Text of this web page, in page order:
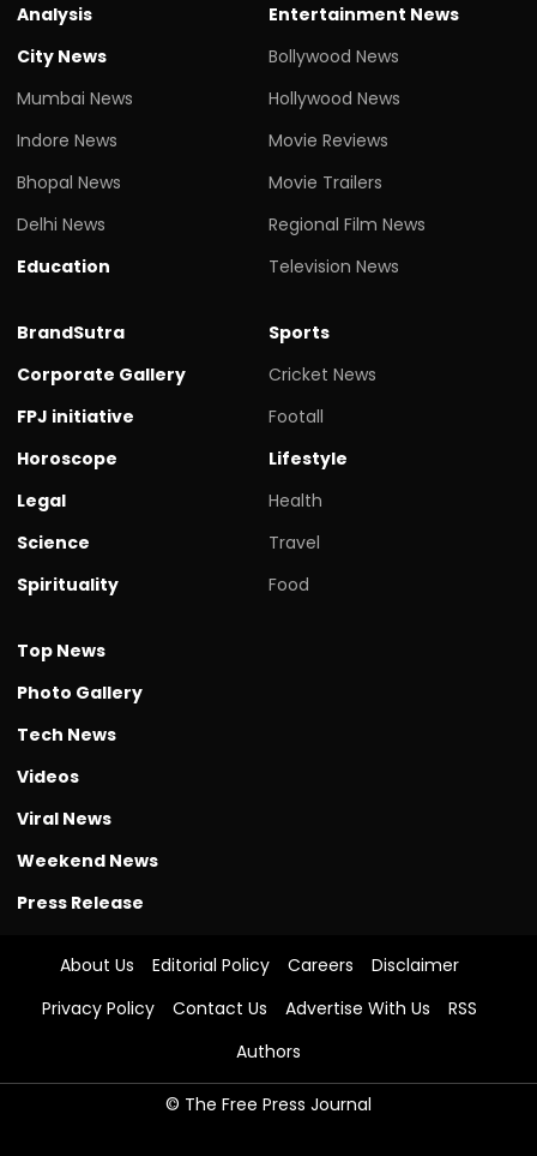
Analysis
City News
Mumbai News
Indore News
Bhopal News
Delhi News
Education
Entertainment News
Bollywood News
Hollywood News
Movie Reviews
Movie Trailers
Regional Film News
Television News
BrandSutra
Corporate Gallery
FPJ initiative
Horoscope
Legal
Science
Spirituality
Sports
Cricket News
Footall
Lifestyle
Health
Travel
Food
Top News
Photo Gallery
Tech News
Videos
Viral News
Weekend News
Press Release
About Us Editorial Policy Careers
Disclaimer
Privacy Policy
Contact Us Advertise With Us
RSS
Authors
© The Free Press Journal